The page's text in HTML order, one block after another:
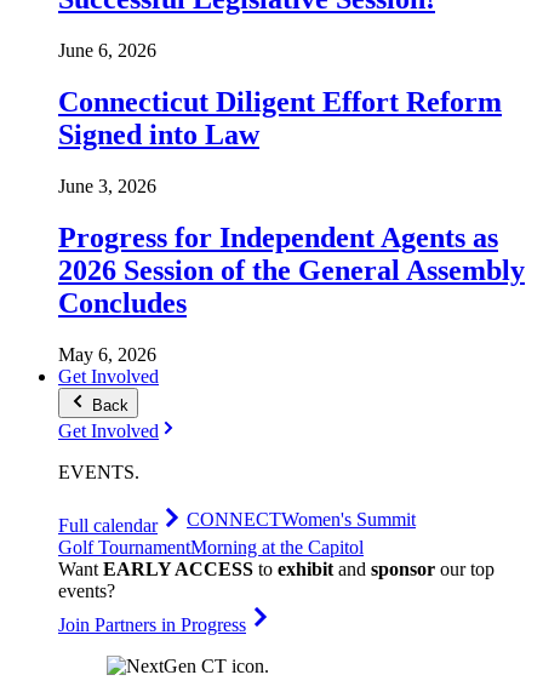
June 6, 2026
Connecticut Diligent Effort Reform
Signed into Law
June 3, 2026
Progress for Independent Agents as
2026 Session of the General Assembly
Concludes
May 6, 2026
Get Involved
Back
Get Involved
EVENTS.
Full calendar CONNECTWomen's Summit
Golf TournamentMorning at the Capitol
Want EARLY ACCESS to exhibit and sponsor our top
events?
Join Partners in Progress